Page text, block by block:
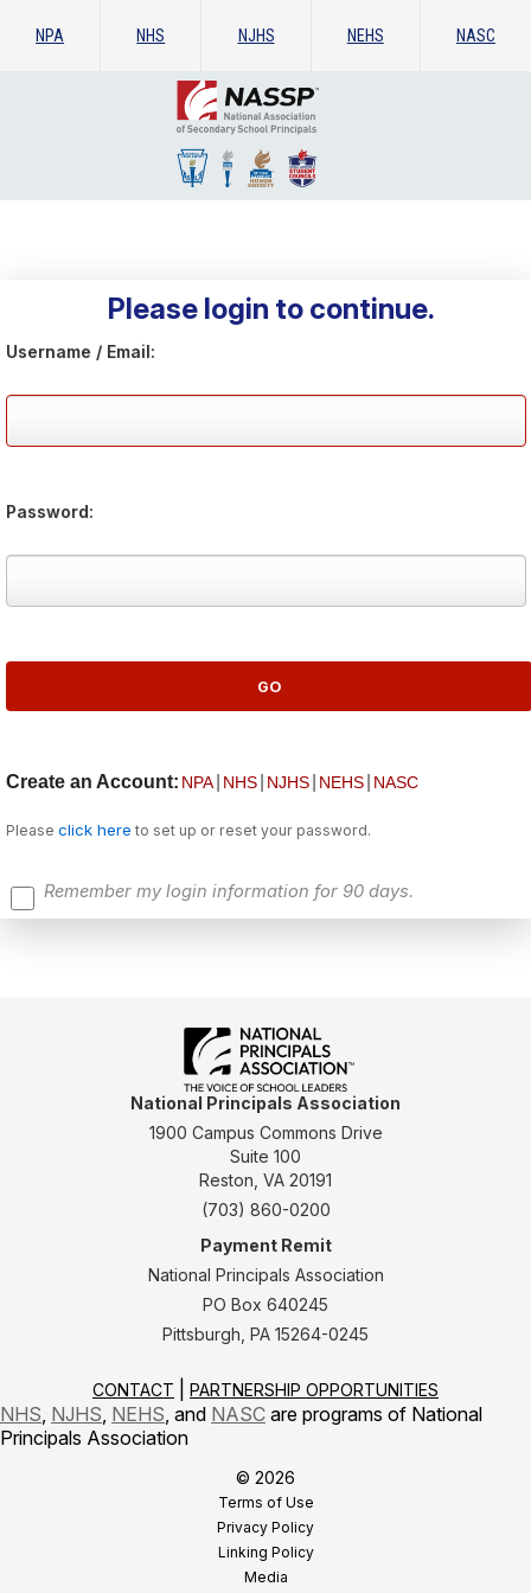
NPA NHS NJHS NEHS NASC
Please login to continue.
Username / Email:
Password:
Create an Account: NPA NHS NJHS NEHS NASC
Please click here to set up or reset your password.
Remember my login information for 90 days.
National Principals Association
1900 Campus Commons Drive
Suite 100
Reston, VA 20191
(703) 860-0200
Payment Remit
National Principals Association
PO Box 640245
Pittsburgh, PA 15264-0245
CONTACT PARTNERSHIP OPPORTUNITIES
NHS NJHS NEHS , and NASC are programs of National
Principals Association
© 2026
Terms of Use
Privacy Policy
Linking Policy
Media